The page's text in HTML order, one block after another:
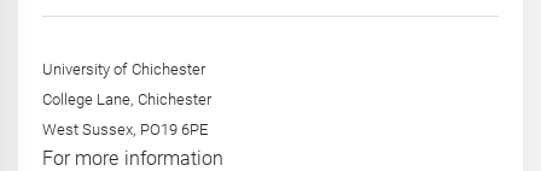
University of Chichester
College Lane, Chichester
West Sussex, PO19 6PE
For more information